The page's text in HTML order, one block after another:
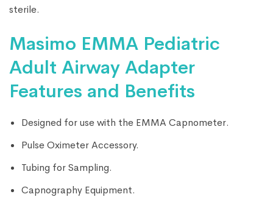
sterile.
Masimo EMMA Pediatric
Adult Airway Adapter
Features and Benefits
Designed for use with the EMMA Capnometer.
Pulse Oximeter Accessory.
Tubing for Sampling.
Capnography Equipment.